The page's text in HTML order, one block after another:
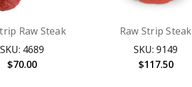
Raw Steak
SKU: 4689
$70.00
Raw Strip Steak
SKU: 9149
$117.50